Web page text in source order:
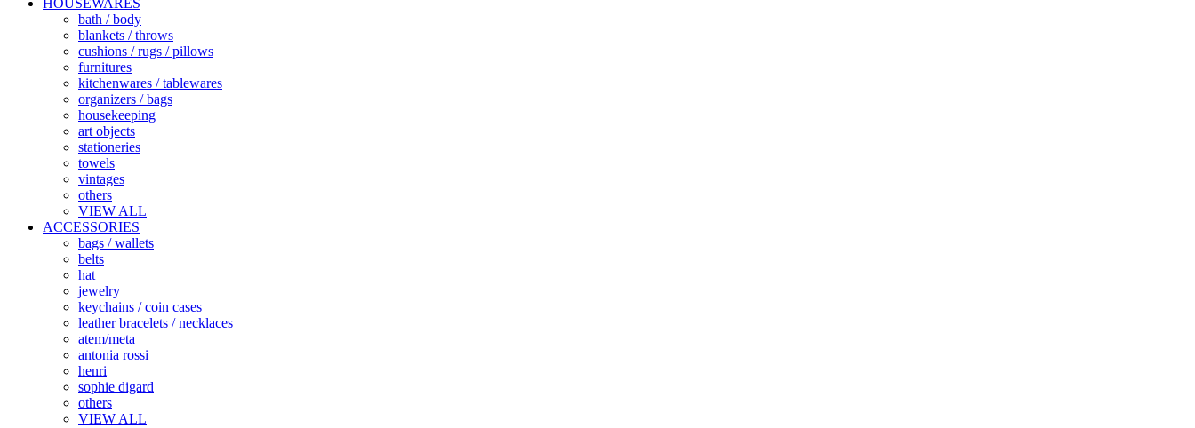
HOUSEWARES
bath / body
blankets / throws
cushions / rugs / pillows
furnitures
kitchenwares / tablewares
organizers / bags
housekeeping
art objects
stationeries
towels
vintages
others
VIEW ALL
ACCESSORIES
bags / wallets
belts
hat
jewelry
keychains / coin cases
leather bracelets / necklaces
atem/meta
antonia rossi
henri
sophie digard
others
VIEW ALL